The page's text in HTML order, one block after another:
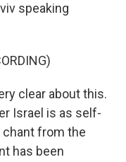
speaking
clear about this.
Israel is as self-
from the
has been